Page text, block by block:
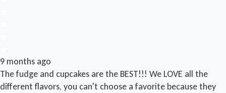
9 months ago
The fudge and cupcakes are the BEST!!! We LOVE all the
different flavors, you can't choose a favorite because they